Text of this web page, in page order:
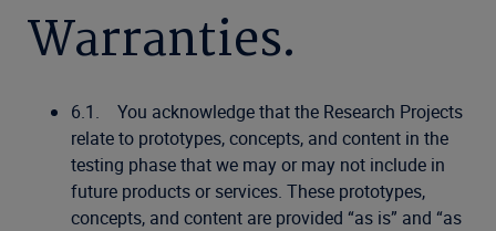
Warranties.
6.1. You acknowledge that the Research Projects
relate to prototypes, concepts, and content in the
testing phase that we may or may not include in
future products or services. These prototypes,
concepts, and content are provided “as is” and “as